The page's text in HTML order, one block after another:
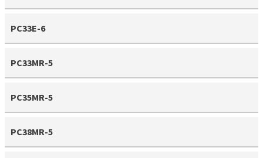
PC33E-6
PC33MR-5
PC35MR-5
PC38MR-5